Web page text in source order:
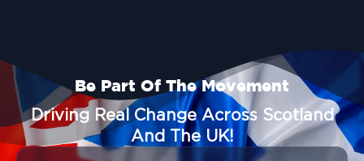
Be Part Of The Movement
Driving Real Change Across Scotland
And The UK!